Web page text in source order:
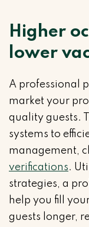
Higher
lower
A professional
market your
quality guests.
systems to
management,
verifications.
strategies, a
help you fill
guests longer,